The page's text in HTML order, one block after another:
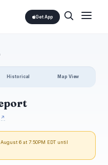
Get App
Historical Map View
↗
6 at 7:50PM EDT until